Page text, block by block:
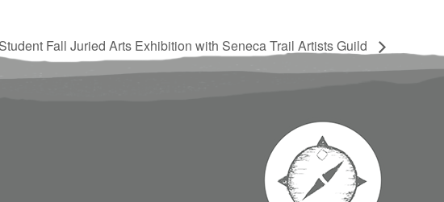
Fall Juried Arts Exhibition with Seneca Trail Artists Guild